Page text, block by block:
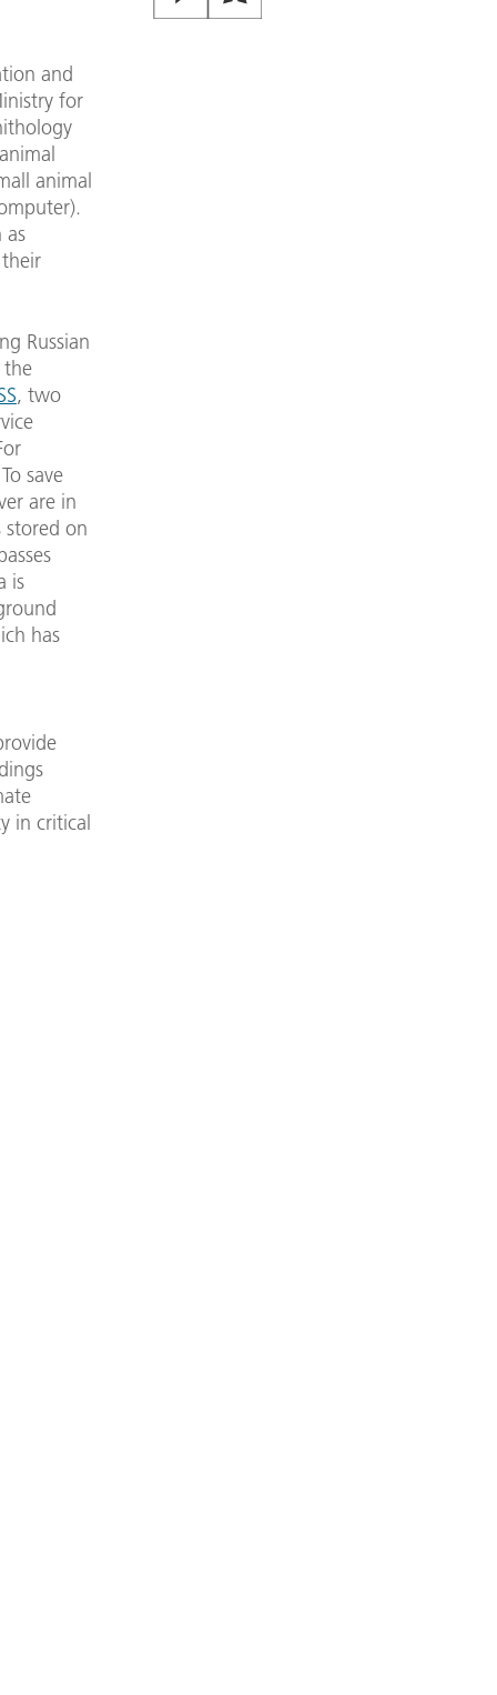
and
for
animal
as
Russian
the
, two
save
are in
on
is
has
in critical